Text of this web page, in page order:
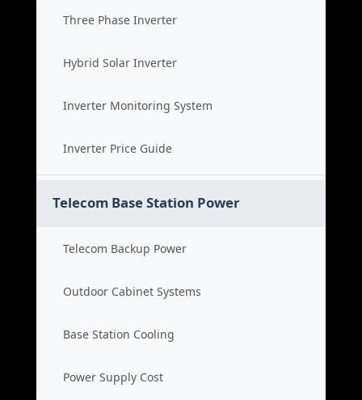
Three Phase Inverter
Hybrid Solar Inverter
Inverter Monitoring System
Inverter Price Guide
Telecom Base Station Power
Telecom Backup Power
Outdoor Cabinet Systems
Base Station Cooling
Power Supply Cost